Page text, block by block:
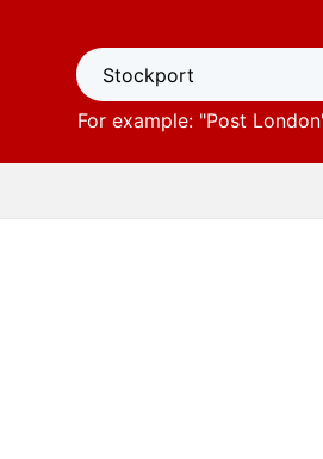
For example: "Post London